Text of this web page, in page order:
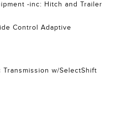
-inc: Hitch and Trailer
Control Adaptive
Transmission w/SelectShift